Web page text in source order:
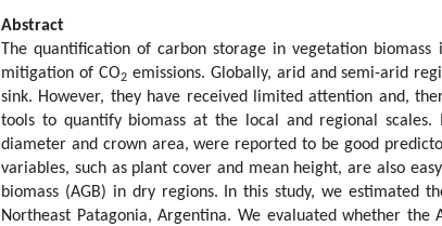
Abstract
The quantification of carbon storage in vegetation
mitigation of CO2emissions. Globally, arid and semi-arid
sink. However, they have received limited attention and,
tools to quantify biomass at the local and regional scales.
diameter and crown area, were reported to be good
variables, such as plant cover and mean height, are also
biomass (AGB) in dry regions. In this study, we estimated
Northeast Patagonia, Argentina. We evaluated whether the